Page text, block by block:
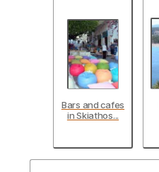
Bars and cafes
in Skiathos...